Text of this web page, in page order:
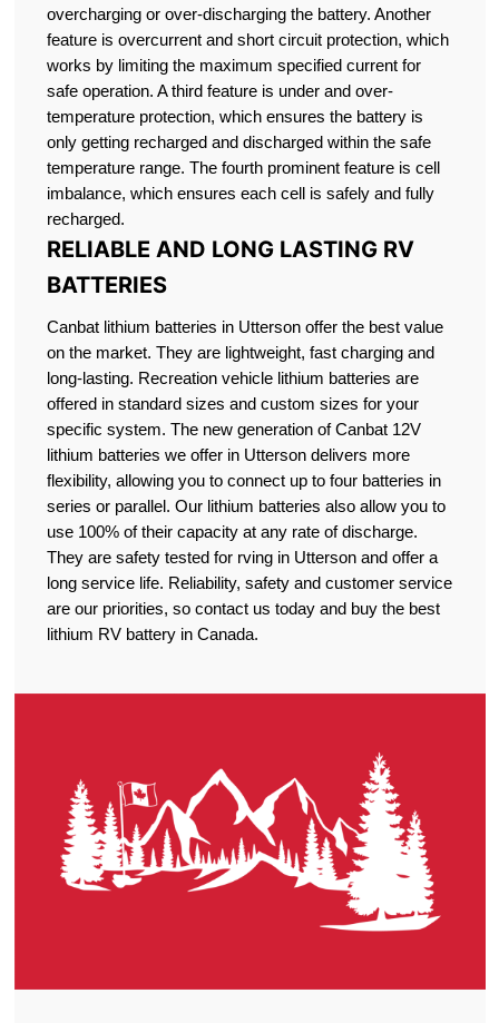
overcharging or over-discharging the battery. Another
feature is overcurrent and short circuit protection, which
works by limiting the maximum specified current for
safe operation. A third feature is under and over-
temperature protection, which ensures the battery is
only getting recharged and discharged within the safe
temperature range. The fourth prominent feature is cell
imbalance, which ensures each cell is safely and fully
recharged.
RELIABLE AND LONG LASTING RV
BATTERIES
Canbat lithium batteries in Utterson offer the best value
on the market. They are lightweight, fast charging and
long-lasting. Recreation vehicle lithium batteries are
offered in standard sizes and custom sizes for your
specific system. The new generation of Canbat 12V
lithium batteries we offer in Utterson delivers more
flexibility, allowing you to connect up to four batteries in
series or parallel. Our lithium batteries also allow you to
use 100% of their capacity at any rate of discharge.
They are safety tested for rving in Utterson and offer a
long service life. Reliability, safety and customer service
are our priorities, so contact us today and buy the best
lithium RV battery in Canada.